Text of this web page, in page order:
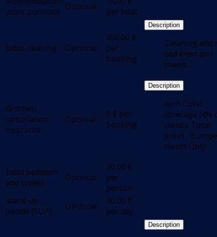
point purchase Optional
per boat
Extra cleaning Optional
350,00 €
per
booking
Description
.Cleaning and
bed linen and
towels
Gritchen
cancellation
insurance
Optional 0 € per
booking
Description
.with Covid
coverage (4%
client's Total
price) -
clients Only
Extra bedlinen
and towels
Optional
20,00 €
per
person
Stand up
paddle (SUP)
Optional 30,00 €
per day
Description